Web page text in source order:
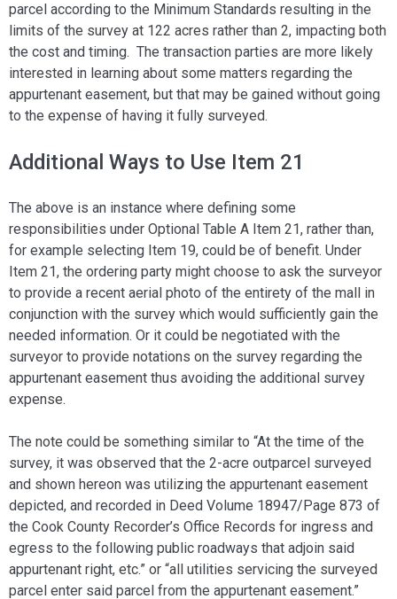
parcel according to the Minimum Standards resulting in the
limits of the survey at 122 acres rather than 2, impacting both
the cost and timing. The transaction parties are more likely
interested in learning about some matters regarding the
appurtenant easement, but that may be gained without going
to the expense of having it fully surveyed.
Additional Ways to Use Item 21
The above is an instance where defining some
responsibilities under Optional Table A Item 21, rather than,
for example selecting Item 19, could be of benefit. Under
Item 21, the ordering party might choose to ask the surveyor
to provide a recent aerial photo of the entirety of the mall in
conjunction with the survey which would sufficiently gain the
needed information. Or it could be negotiated with the
surveyor to provide notations on the survey regarding the
appurtenant easement thus avoiding the additional survey
expense.
The note could be something similar to “At the time of the
survey, it was observed that the 2-acre outparcel surveyed
and shown hereon was utilizing the appurtenant easement
depicted, and recorded in Deed Volume 18947/Page 873 of
the Cook County Recorder’s Office Records for ingress and
egress to the following public roadways that adjoin said
appurtenant right, etc.” or “all utilities servicing the surveyed
parcel enter said parcel from the appurtenant easement.”